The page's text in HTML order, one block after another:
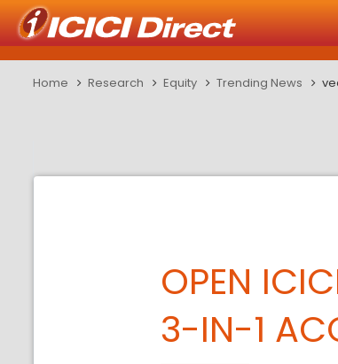
Home Research Equity Trending News
OPEN
3-IN-1